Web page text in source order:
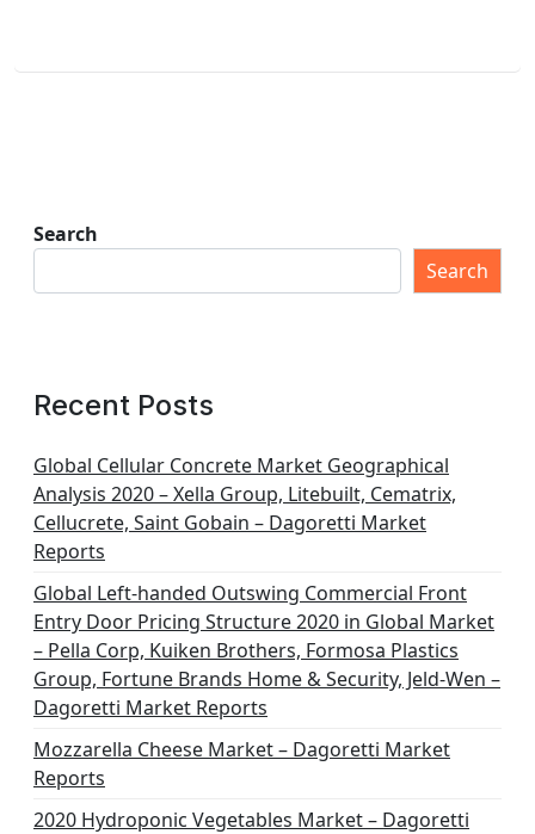
Search
Search
Recent Posts
Global Cellular Concrete Market Geographical
Analysis 2020 – Xella Group, Litebuilt, Cematrix,
Cellucrete, Saint Gobain – Dagoretti Market
Reports
Global Left-handed Outswing Commercial Front
Entry Door Pricing Structure 2020 in Global Market
– Pella Corp, Kuiken Brothers, Formosa Plastics
Group, Fortune Brands Home & Security, Jeld-Wen –
Dagoretti Market Reports
Mozzarella Cheese Market – Dagoretti Market
Reports
2020 Hydroponic Vegetables Market – Dagoretti